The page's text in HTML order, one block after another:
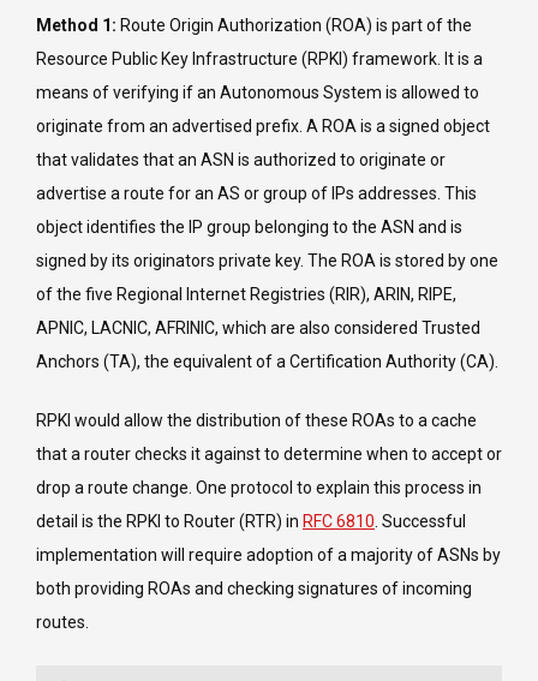
Method 1: Route Origin Authorization (ROA) is part of the
Resource Public Key Infrastructure (RPKI) framework. It is a
means of verifying if an Autonomous System is allowed to
originate from an advertised prefix. A ROA is a signed object
that validates that an ASN is authorized to originate or
advertise a route for an AS or group of IPs addresses. This
object identifies the IP group belonging to the ASN and is
signed by its originators private key. The ROA is stored by one
of the five Regional Internet Registries (RIR), ARIN, RIPE,
APNIC, LACNIC, AFRINIC, which are also considered Trusted
Anchors (TA), the equivalent of a Certification Authority (CA).
RPKI would allow the distribution of these ROAs to a cache
that a router checks it against to determine when to accept or
drop a route change. One protocol to explain this process in
detail is the RPKI to Router (RTR) in RFC 6810 . Successful
implementation will require adoption of a majority of ASNs by
both providing ROAs and checking signatures of incoming
routes.